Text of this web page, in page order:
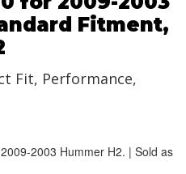
Fitment,
Fit, Performance,
2003 Hummer H2. | Sold as